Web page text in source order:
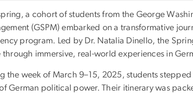
spring, a cohort of students from the George
(GSPM) embarked on a transformative
program. Led by Dr. Natalia Dinello, the
through immersive, real-world experiences in
the week of March 9–15, 2025, students
German political power. Their itinerary was